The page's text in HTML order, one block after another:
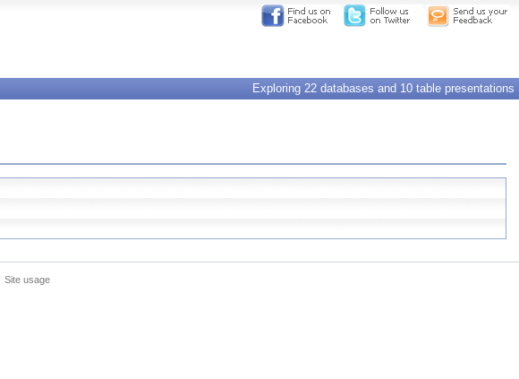
Exploring 22 databases and 10 table presentations
Site usage